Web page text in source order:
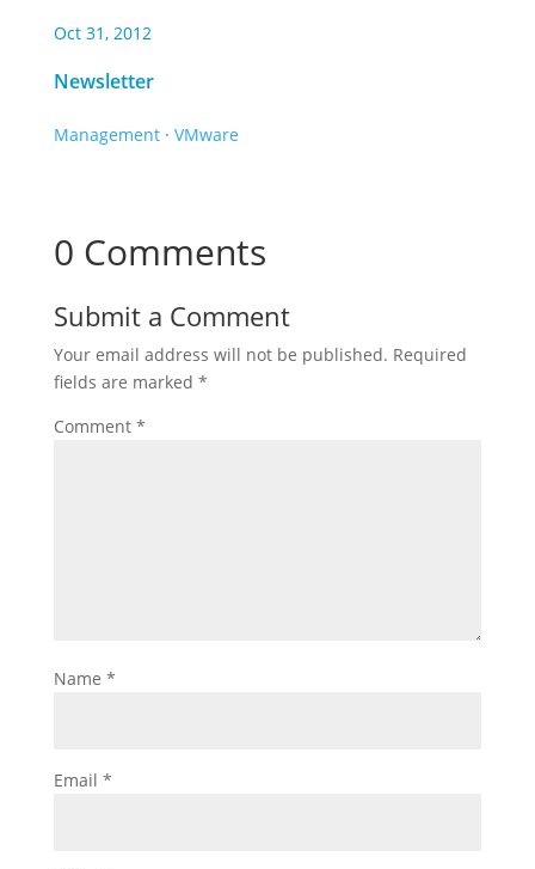
Oct 31, 2012
Newsletter
Management· VMware
0 Comments
Submit a Comment
Your email address will not be published. Required
fields are marked *
Comment *
Name *
Email *